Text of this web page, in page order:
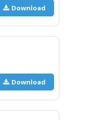
Download
Download